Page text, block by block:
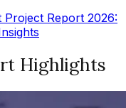
Report 2026:
Highlights